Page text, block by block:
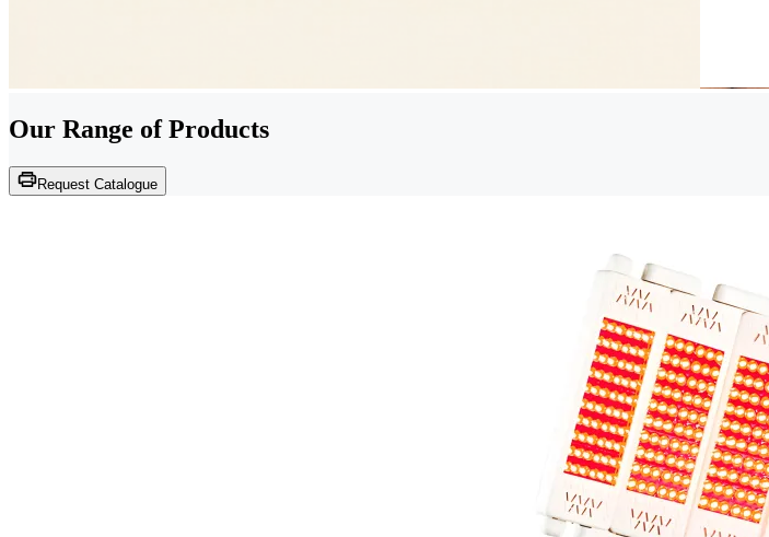
Our Range of Products
Request Catalogue